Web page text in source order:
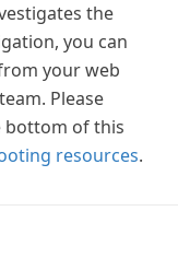
the
you can
your web
Please
bottom of this
resources.